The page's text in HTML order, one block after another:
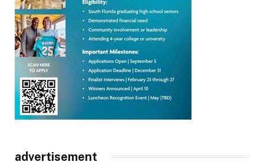
advertisement